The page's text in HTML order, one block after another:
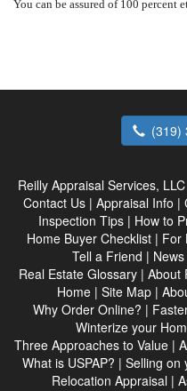
You can be assured of 100 percent
(319)
Reilly Appraisal Services, LLC
Contact Us | Appraisal Info |
Inspection Tips| How to
Home Buyer Checklist| For
Tell a Friend | News
Real Estate Glossary| About
Home| Site Map|
Why Order Online? |
Winterize your
Three Approaches to Value|
What is USPAP? | Selling on
Relocation Appraisal |